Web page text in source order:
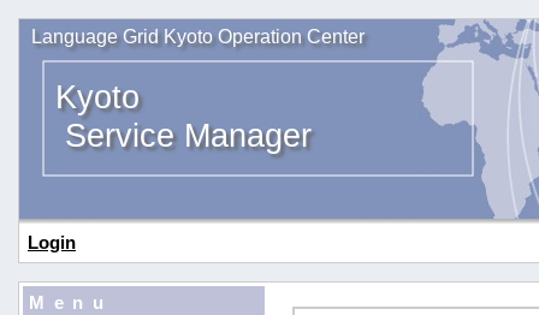
Language Grid Kyoto Operation Center
Kyoto
Service Manager
Login
Menu